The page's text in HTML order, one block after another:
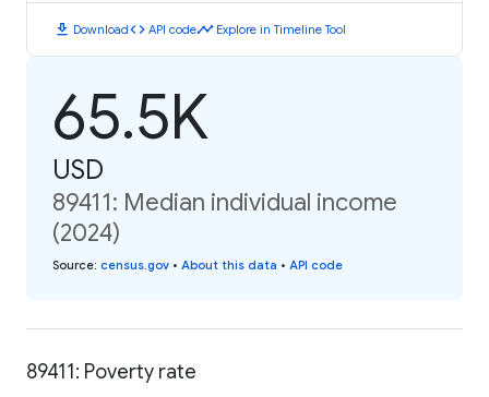
download Downloadcode API codetimeline Explore in Timeline Tool
65.5K
USD
89411: Median individual income
(2024)
Source: census.gov • About this data • API code
89411: Poverty rate